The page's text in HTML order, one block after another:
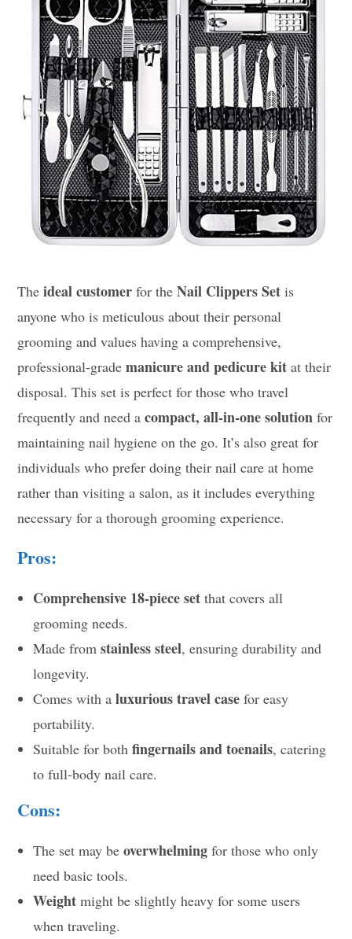
Theideal customer for theNail Clippers Set is
anyone who is meticulous about their personal
grooming and values having a comprehensive,
professional-grademanicure and pedicure kit at their
disposal. This set is perfect for those who travel
frequently and need acompact, all-in-one solution for
maintaining nail hygiene on the go. It’s also great for
individuals who prefer doing their nail care at home
rather than visiting a salon, as it includes everything
necessary for a thorough grooming experience.
Pros:
Comprehensive 18-piece set that covers all
grooming needs.
Made fromstainless steel, ensuring durability and
longevity.
Comes with aluxurious travel case for easy
portability.
Suitable for bothfingernails and toenails, catering
to full-body nail care.
Cons:
The set may beoverwhelming for those who only
need basic tools.
Weight might be slightly heavy for some users
when traveling.